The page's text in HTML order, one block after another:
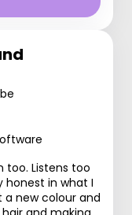
too. Listens too
honest in what I
a new colour and